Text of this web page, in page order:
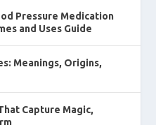
Pressure Medication
and Uses Guide
Meanings, Origins,
Capture Magic,